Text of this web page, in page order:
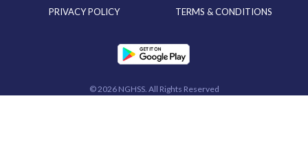
PRIVACY POLICY
TERMS & CONDITIONS
©2026 NGHSS. All Rights Reserved